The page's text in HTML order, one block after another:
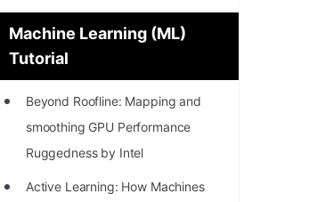
[INTERNSHIP]
STORY: Most Profitable Software
Patents
Richest Programmers in the
Machine Learning (ML)
Tutorial
Beyond Roofline: Mapping and
smoothing GPU Performance
Ruggedness by Intel
Active Learning: How Machines